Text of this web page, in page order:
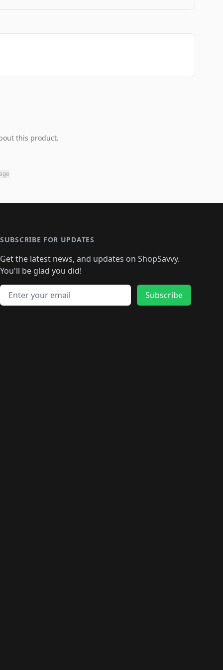
this product.
SUBSCRIBE FOR UPDATES
Get the latest news, and updates on ShopSavvy.
You'll be glad you did!
Email address
Subscribe